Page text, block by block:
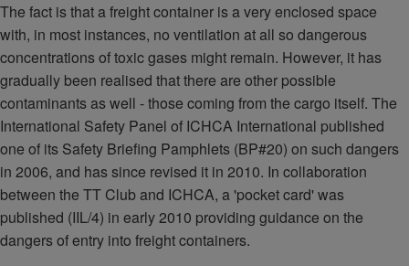
The fact is that a freight container is a very enclosed space
with, in most instances, no ventilation at all so dangerous
concentrations of toxic gases might remain. However, it has
gradually been realised that there are other possible
contaminants as well - those coming from the cargo itself. The
International Safety Panel of ICHCA International published
one of its Safety Briefing Pamphlets (BP#20) on such dangers
in 2006, and has since revised it in 2010. In collaboration
between the TT Club and ICHCA, a 'pocket card' was
published (IIL/4) in early 2010 providing guidance on the
dangers of entry into freight containers.